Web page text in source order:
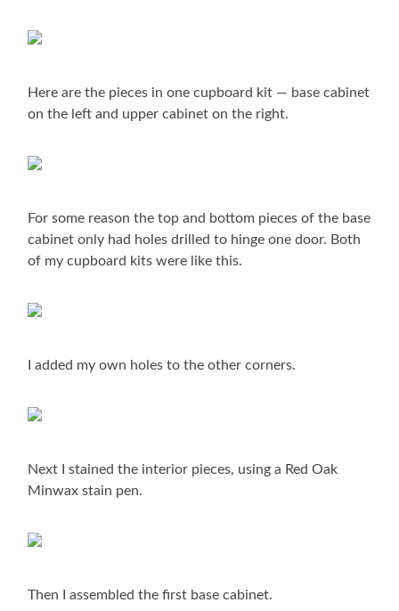
Here are the pieces in one cupboard kit — base cabinet
on the left and upper cabinet on the right.
For some reason the top and bottom pieces of the base
cabinet only had holes drilled to hinge one door. Both
of my cupboard kits were like this.
I added my own holes to the other corners.
Next I stained the interior pieces, using a Red Oak
Minwax stain pen.
Then I assembled the first base cabinet.